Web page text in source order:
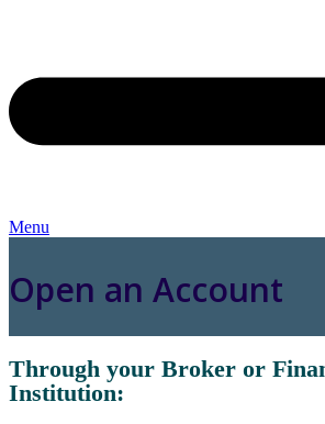
Menu
Open an Account
Through your Broker or
Institution: